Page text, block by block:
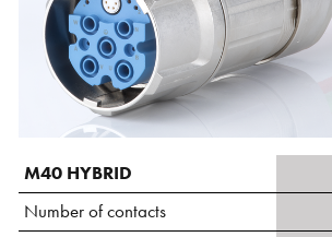
M40 HYBRID
Number of contacts